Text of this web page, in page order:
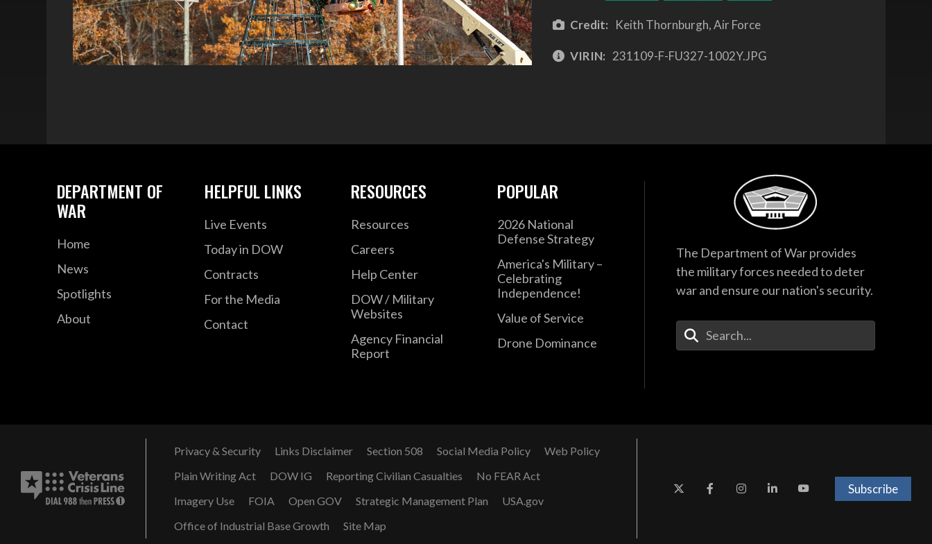
Credit: Keith Thornburgh, Air Force
VIRIN: 231109-F-FU327-1002Y.JPG
DEPARTMENT OF
WAR
Home
News
Spotlights
About
HELPFUL LINKS
Live Events
Today in DOW
Contracts
For the Media
Contact
RESOURCES
Resources
Careers
Help Center
DOW / Military
Websites
Agency Financial
Report
POPULAR
2026 National
Defense Strategy
America's Military –
Celebrating
Independence!
Value of Service
Drone Dominance
The Department of War provides
the military forces needed to deter
war and ensure our nation's security.
Enter Your Search Terms
Privacy & Security Links Disclaimer Section 508 Social Media Policy
Web Policy
Plain Writing Act
DOW IG Reporting Civilian Casualties
No FEAR Act
Imagery Use
FOIA Open GOV Strategic Management Plan
USA.gov
Office of Industrial Base Growth
Site Map
Subscribe